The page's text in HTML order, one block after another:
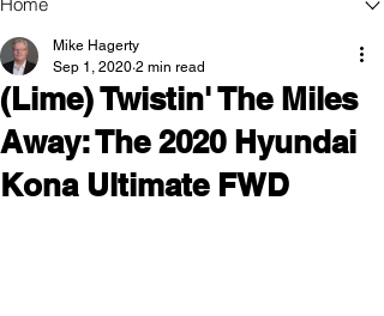
(Lime) Twistin' The Miles
Away: The 2020 Hyundai
Kona Ultimate FWD
Mike Hagerty
Sep 1, 2020 2 min read